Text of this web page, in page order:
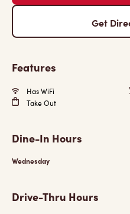
Get
Features
Has WiFi
Take Out
Dine-In Hours
Wednesday
Drive-Thru Hours